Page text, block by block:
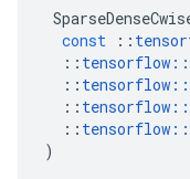
const
::
:: tensorflow ::
:: tensorflow ::
:: tensorflow ::
:: tensorflow ::
)